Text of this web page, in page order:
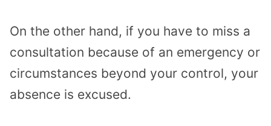
On the other hand, if you have to miss a
consultation because of an emergency or
circumstances beyond your control, your
absence is excused.